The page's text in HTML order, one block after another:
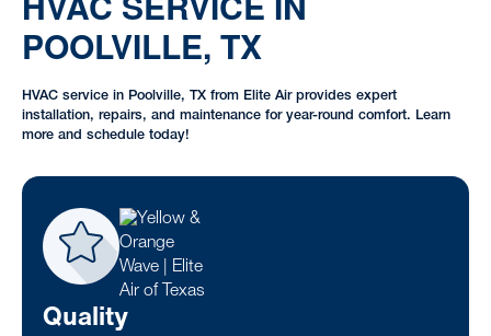
POOLVILLE, TX
HVAC service in Poolville, TX from Elite Air provides expert
installation, repairs, and maintenance for year-round comfort. Learn
more and schedule today!
Quality